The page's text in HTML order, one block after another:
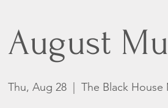
August
Thu, Aug 28
  |
The Black